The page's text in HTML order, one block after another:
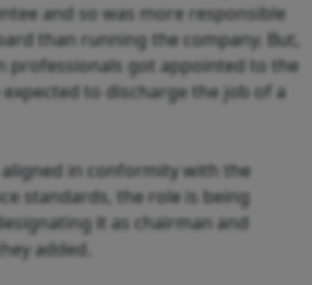
and so was more responsible
than running the company. But,
professionals got appointed to the
to discharge the job of a
in conformity with the
standards, the role is being
it as chairman and
added.